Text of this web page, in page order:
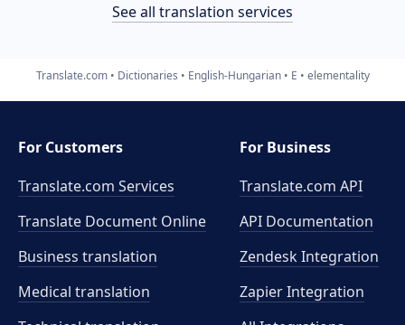
See all translation services
Translate.com Dictionaries English-Hungarian E elementality
For Customers
Translate.com Services
Translate Document Online
Business translation
Medical translation
For Business
Translate.com API
API Documentation
Zendesk Integration
Zapier Integration